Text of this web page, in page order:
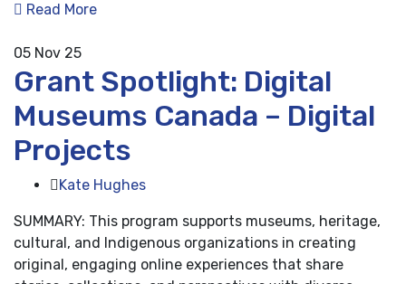
Read More
05 Nov 25
Grant Spotlight: Digital
Museums Canada – Digital
Projects
Kate Hughes
SUMMARY: This program supports museums, heritage,
cultural, and Indigenous organizations in creating
original, engaging online experiences that share